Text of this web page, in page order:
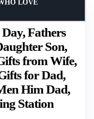
Fathers
Son,
from Wife,
for Dad,
Him Dad,
Station
LOVE